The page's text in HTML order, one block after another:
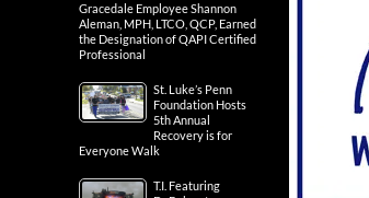
Gracedale Employee Shannon
Aleman, MPH, LTCO, QCP, Earned
the Designation of QAPI Certified
Professional
St. Luke’s Penn
Foundation Hosts
5th Annual
Recovery is for
Everyone Walk
T.I. Featuring